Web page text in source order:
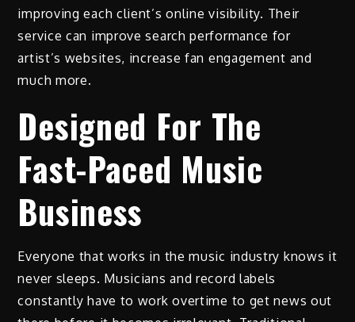
improving each client’s online visibility. Their
service can improve search performance for
artist’s websites, increase fan engagement and
much more.
Designed For The
Fast-Paced Music
Business
Everyone that works in the music industry knows it
never sleeps. Musicians and record labels
constantly have to work overtime to get news out